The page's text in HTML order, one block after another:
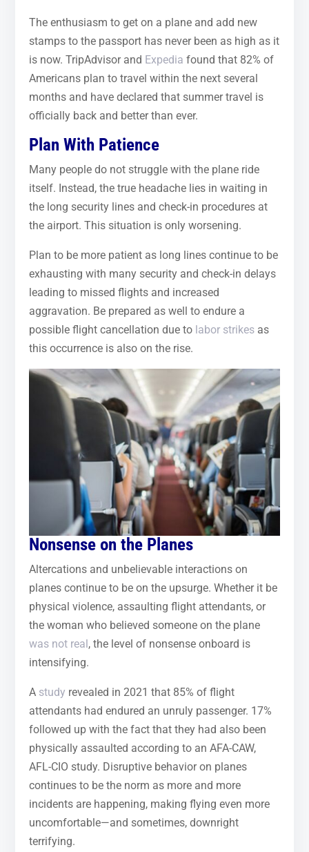
The enthusiasm to get on a plane and add new
stamps to the passport has never been as high as it
is now. TripAdvisor and Expedia found that 82% of
Americans plan to travel within the next several
months and have declared that summer travel is
officially back and better than ever.
Plan With Patience
Many people do not struggle with the plane ride
itself. Instead, the true headache lies in waiting in
the long security lines and check-in procedures at
the airport. This situation is only worsening.
Plan to be more patient as long lines continue to be
exhausting with many security and check-in delays
leading to missed flights and increased
aggravation. Be prepared as well to endure a
possible flight cancellation due to labor strikes as
this occurrence is also on the rise.
Nonsense on the Planes
Altercations and unbelievable interactions on
planes continue to be on the upsurge. Whether it be
physical violence, assaulting flight attendants, or
the woman who believed someone on the plane
was not real, the level of nonsense onboard is
intensifying.
A study revealed in 2021 that 85% of flight
attendants had endured an unruly passenger. 17%
followed up with the fact that they had also been
physically assaulted according to an AFA-CAW,
AFL-CIO study. Disruptive behavior on planes
continues to be the norm as more and more
incidents are happening, making flying even more
uncomfortable—and sometimes, downright
terrifying.